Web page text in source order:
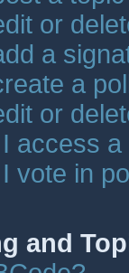
or
a
a
or
access a
vote in
and